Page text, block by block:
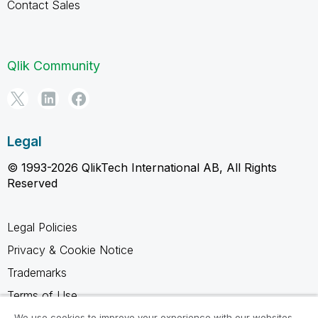
Contact Sales
Qlik Community
Legal
© 1993-2026 QlikTech International AB, All Rights
Reserved
Legal Policies
Privacy & Cookie Notice
Trademarks
Terms of Use